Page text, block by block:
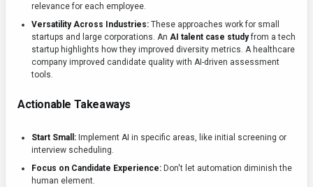
relevance for each employee.
Versatility Across Industries: These approaches work for small
startups and large corporations. An AI talent case studyfrom a tech
startup highlights how they improved diversity metrics. A healthcare
company improved candidate quality with AI-driven assessment
tools.
Actionable Takeaways
Start Small: Implement AI in specific areas, like initial screening or
interview scheduling.
Focus on Candidate Experience: Don't let automation diminish the
human element.